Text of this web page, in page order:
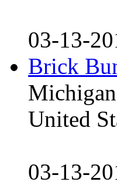
03-13-
Brick
United
03-13-